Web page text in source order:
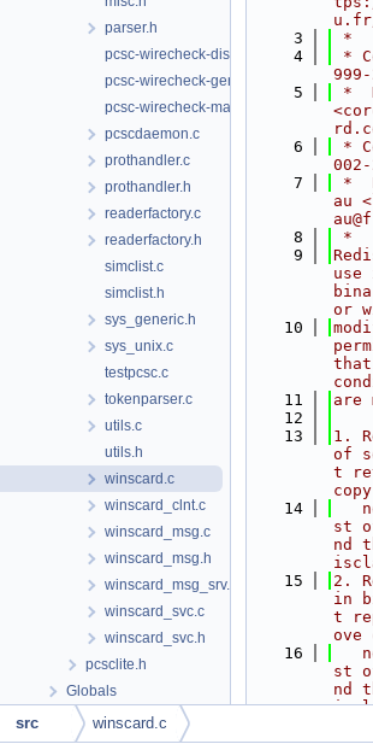
parser.h
pcsc-wirecheck-dist.c
pcsc-wirecheck-gen.c
pcsc-wirecheck-main.c
pcscdaemon.c
prothandler.c
prothandler.h
readerfactory.c
readerfactory.h
simclist.c
simclist.h
sys_generic.h
sys_unix.c
testpcsc.c
tokenparser.c
utils.c
utils.h
winscard.c
winscard_clnt.c
winscard_msg.c
winscard_msg.h
winscard_msg_srv.c
winscard_svc.c
winscard_svc.h
pcsclite.h
Globals
    3
*
    4
*
    5
*
    6
*
002-
    7
*
au
    8
*
    9
use
or
   10
   11
are
   12
   13
1.
of
t
   14
st
nd
   15
2.
in
t
ove
   16
st
nd
src winscard.c